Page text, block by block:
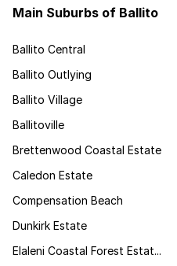
Main Suburbs of Ballito
Ballito Central
Ballito Outlying
Ballito Village
Ballitoville
Brettenwood Coastal Estate
Caledon Estate
Compensation Beach
Dunkirk Estate
Elaleni Coastal Forest Estat...